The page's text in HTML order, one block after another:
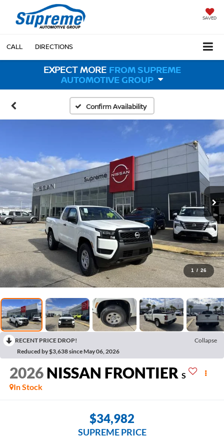
SAVED
CALL DIRECTIONS
EXPECT MORE FROM SUPREME
AUTOMOTIVE GROUP
Confirm Availability
1 / 26
RECENT PRICE DROP!
Collapse
Reduced by $3,638 since May 06, 2026
2026 NISSAN FRONTIER S
In Stock
$34,982
SUPREME PRICE